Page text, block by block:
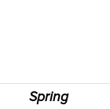
Spring